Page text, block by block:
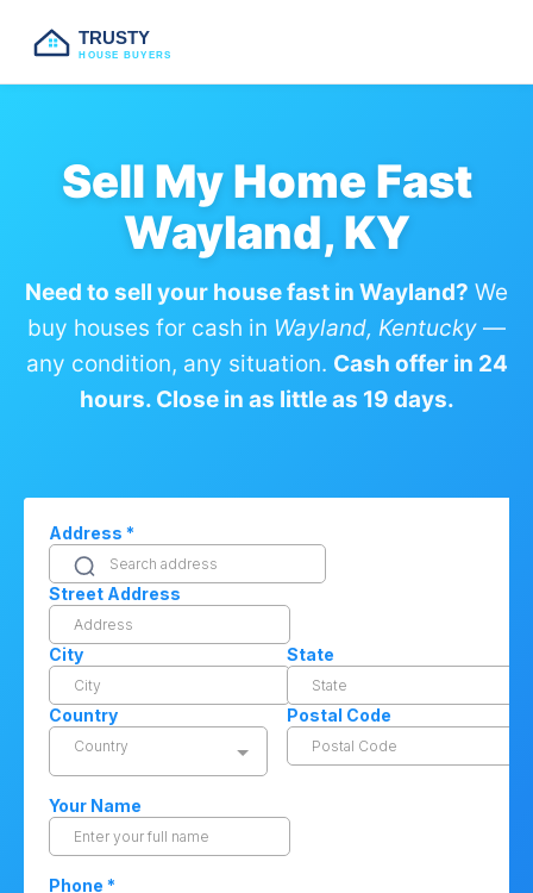
TRUSTY
HOUSE BUYERS
Sell My Home Fast
Wayland, KY
Need to sell your house fast in Wayland? We
buy houses for cash in Wayland, Kentucky —
any condition, any situation. Cash offer in 24
hours. Close in as little as 19 days.